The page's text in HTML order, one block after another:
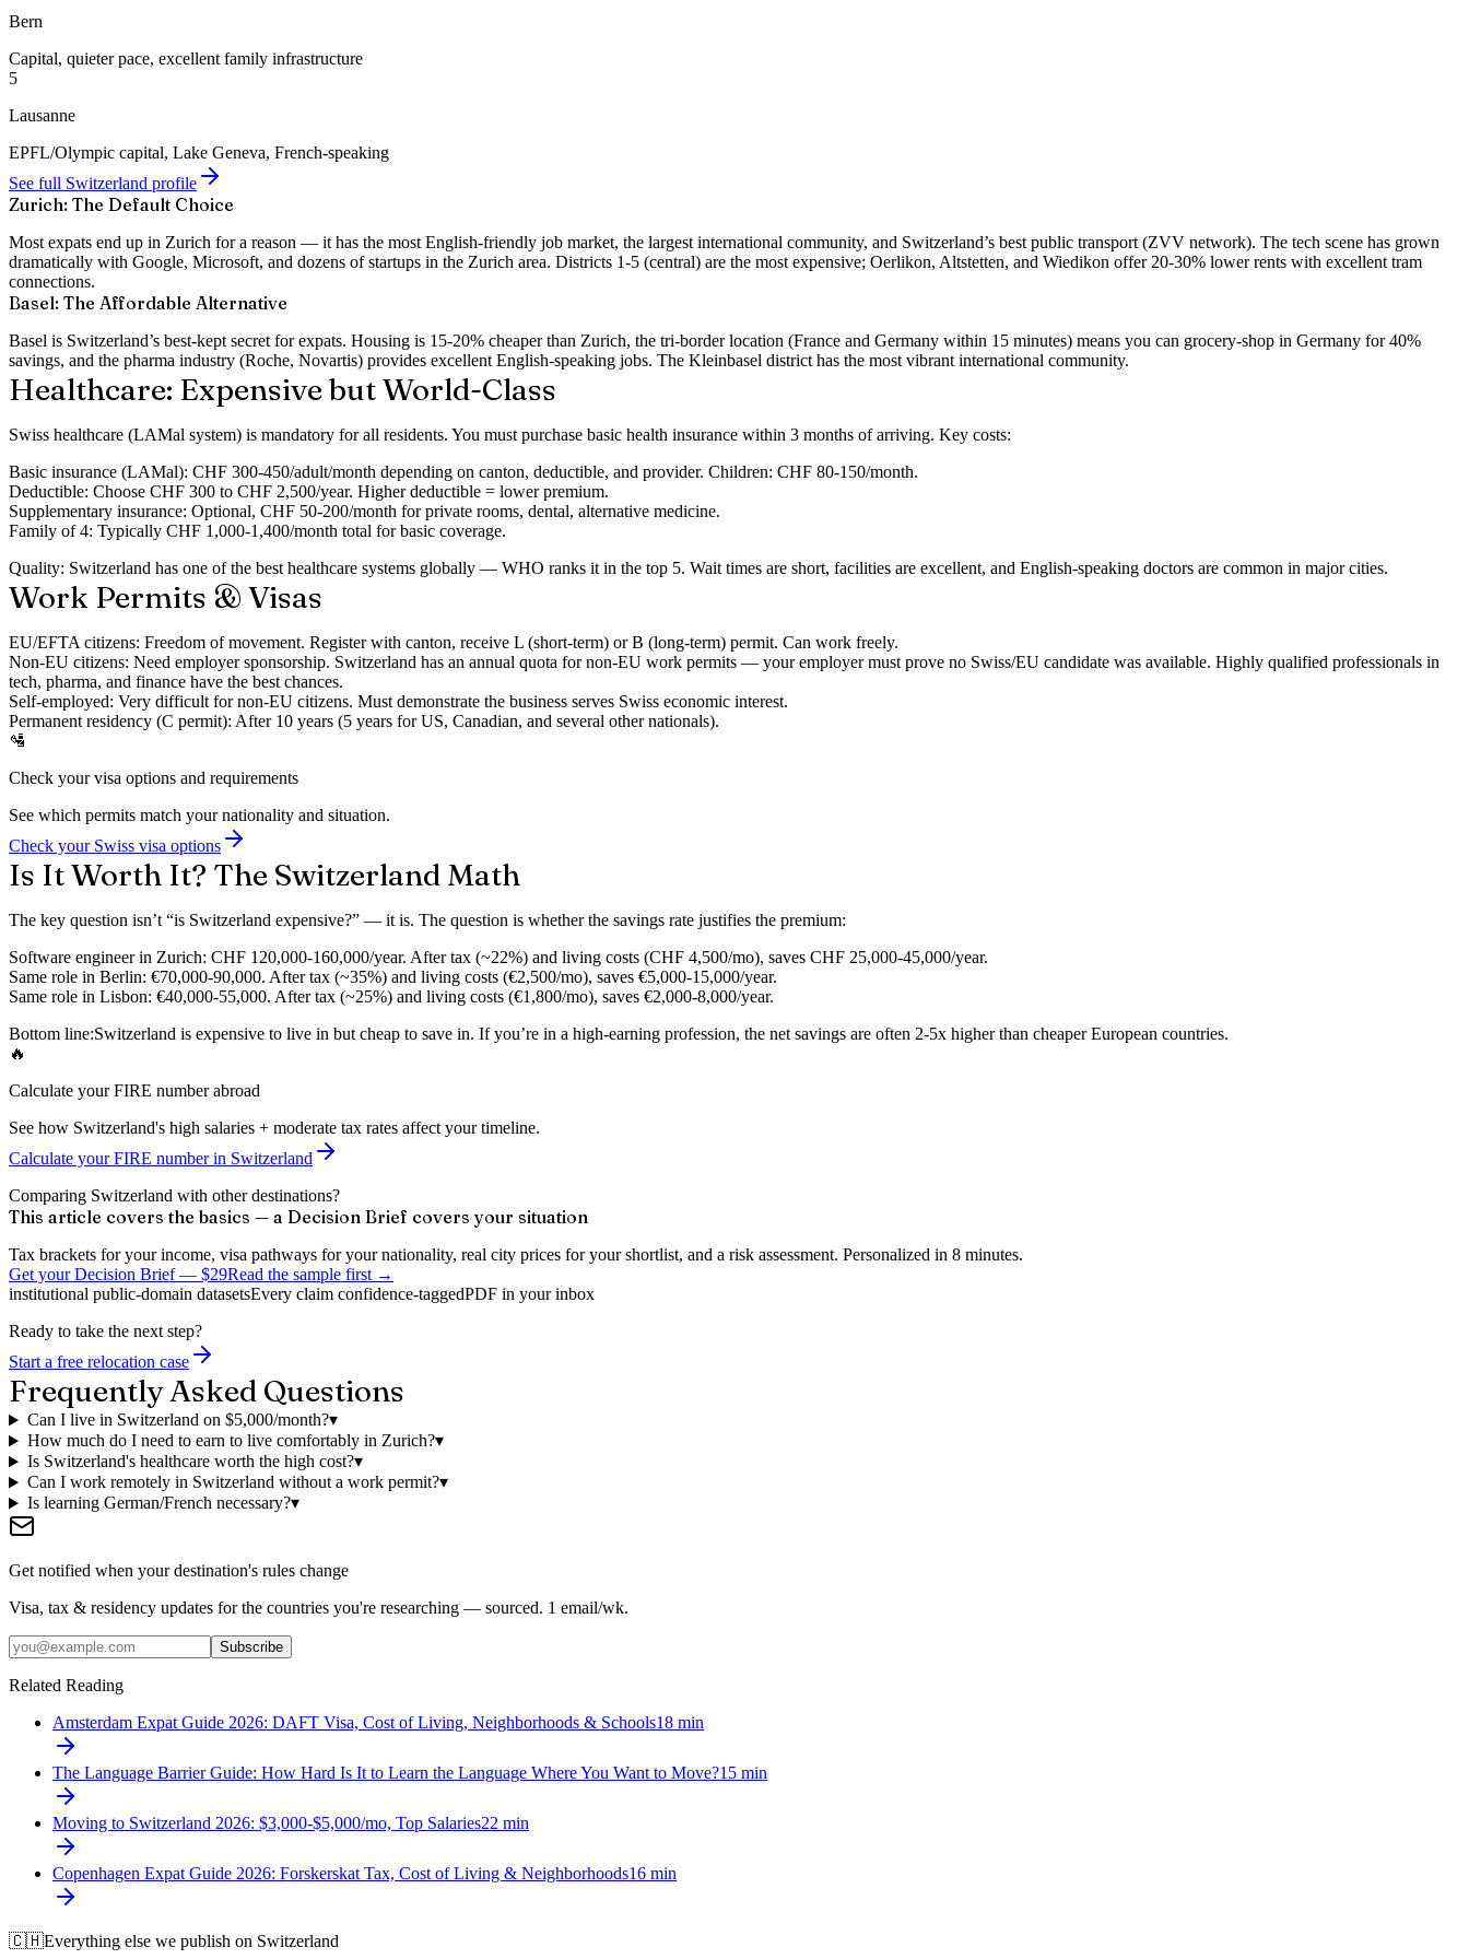
Bern
Capital, quieter pace, excellent family infrastructure
5
Lausanne
EPFL/Olympic capital, Lake Geneva, French-speaking
See full Switzerland profile
Zurich: The Default Choice
Most expats end up in Zurich for a reason — it has the most English-friendly job market, the largest international community, and Switzerland’s best public transport (ZVV network). The tech scene has grown
dramatically with Google, Microsoft, and dozens of startups in the Zurich area. Districts 1-5 (central) are the most expensive; Oerlikon, Altstetten, and Wiedikon offer 20-30% lower rents with excellent tram
connections.
Basel: The Affordable Alternative
Basel is Switzerland’s best-kept secret for expats. Housing is 15-20% cheaper than Zurich, the tri-border location (France and Germany within 15 minutes) means you can grocery-shop in Germany for 40%
savings, and the pharma industry (Roche, Novartis) provides excellent English-speaking jobs. The Kleinbasel district has the most vibrant international community.
Healthcare: Expensive but World-Class
Swiss healthcare (LAMal system) is mandatory for all residents. You must purchase basic health insurance within 3 months of arriving. Key costs:
Basic insurance (LAMal): CHF 300-450/adult/month depending on canton, deductible, and provider. Children: CHF 80-150/month.
Deductible: Choose CHF 300 to CHF 2,500/year. Higher deductible = lower premium.
Supplementary insurance: Optional, CHF 50-200/month for private rooms, dental, alternative medicine.
Family of 4: Typically CHF 1,000-1,400/month total for basic coverage.
Quality: Switzerland has one of the best healthcare systems globally — WHO ranks it in the top 5. Wait times are short, facilities are excellent, and English-speaking doctors are common in major cities.
Work Permits & Visas
EU/EFTA citizens: Freedom of movement. Register with canton, receive L (short-term) or B (long-term) permit. Can work freely.
Non-EU citizens: Need employer sponsorship. Switzerland has an annual quota for non-EU work permits — your employer must prove no Swiss/EU candidate was available. Highly qualified professionals in
tech, pharma, and finance have the best chances.
Self-employed: Very difficult for non-EU citizens. Must demonstrate the business serves Swiss economic interest.
Permanent residency (C permit): After 10 years (5 years for US, Canadian, and several other nationals).
🛂
Check your visa options and requirements
See which permits match your nationality and situation.
Check your Swiss visa options
Is It Worth It? The Switzerland Math
The key question isn’t “is Switzerland expensive?” — it is. The question is whether the savings rate justifies the premium:
Software engineer in Zurich: CHF 120,000-160,000/year. After tax (~22%) and living costs (CHF 4,500/mo), saves CHF 25,000-45,000/year.
Same role in Berlin: €70,000-90,000. After tax (~35%) and living costs (€2,500/mo), saves €5,000-15,000/year.
Same role in Lisbon: €40,000-55,000. After tax (~25%) and living costs (€1,800/mo), saves €2,000-8,000/year.
Bottom line:Switzerland is expensive to live in but cheap to save in. If you’re in a high-earning profession, the net savings are often 2-5x higher than cheaper European countries.
🔥
Calculate your FIRE number abroad
See how Switzerland's high salaries + moderate tax rates affect your timeline.
Calculate your FIRE number in Switzerland
Comparing Switzerland with other destinations?
This article covers the basics — a Decision Brief covers your situation
Tax brackets for your income, visa pathways for your nationality, real city prices for your shortlist, and a risk assessment. Personalized in 8 minutes.
Get your Decision Brief— $29Read the sample first →
institutional public-domain datasetsEvery claim confidence-taggedPDF in your inbox
Ready to take the next step?
Start a free relocation case
Frequently Asked Questions
Can I live in Switzerland on $5,000/month?▾
How much do I need to earn to live comfortably in Zurich?▾
Is Switzerland's healthcare worth the high cost?▾
Can I work remotely in Switzerland without a work permit?▾
Is learning German/French necessary?▾
Get notified when your destination's rules change
Visa, tax & residency updates for the countries you're researching — sourced. 1 email/wk.
Subscribe
Related Reading
Amsterdam Expat Guide 2026: DAFT Visa, Cost of Living, Neighborhoods & Schools18 min
The Language Barrier Guide: How Hard Is It to Learn the Language Where You Want to Move?15 min
Moving to Switzerland 2026: $3,000-$5,000/mo, Top Salaries22 min
Copenhagen Expat Guide 2026: Forskerskat Tax, Cost of Living & Neighborhoods16 min
🇨🇭Everything else we publish on Switzerland